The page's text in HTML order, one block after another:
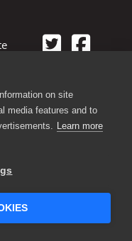
on site
media features and to
Learn more